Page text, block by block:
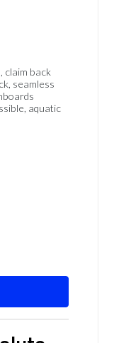
claim back
seamless
aquatic